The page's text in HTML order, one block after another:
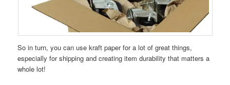
So in turn, you can use kraft paper for a lot of great things,
especially for shipping and creating item durability that matters a
whole lot!